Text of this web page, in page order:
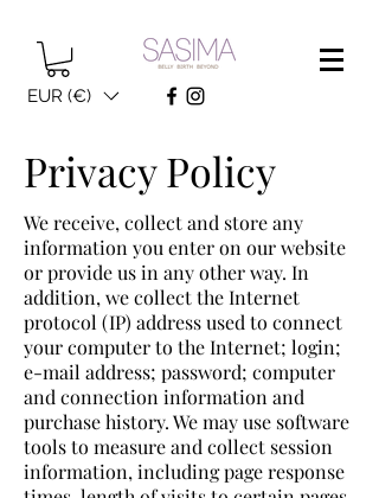
EUR (€)
Privacy Policy
We receive, collect and store any
information you enter on our website
or provide us in any other way. In
addition, we collect the Internet
protocol (IP) address used to connect
your computer to the Internet; login;
e-mail address; password; computer
and connection information and
purchase history. We may use software
tools to measure and collect session
information, including page response